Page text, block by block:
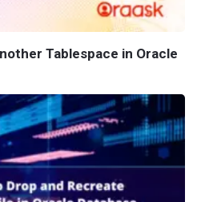
Tablespace in Oracle